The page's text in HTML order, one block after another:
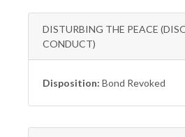
DISTURBING THE PEACE
CONDUCT)
Disposition: Bond Revoked